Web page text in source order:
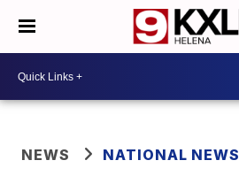
NEWS NATIONAL NEWS